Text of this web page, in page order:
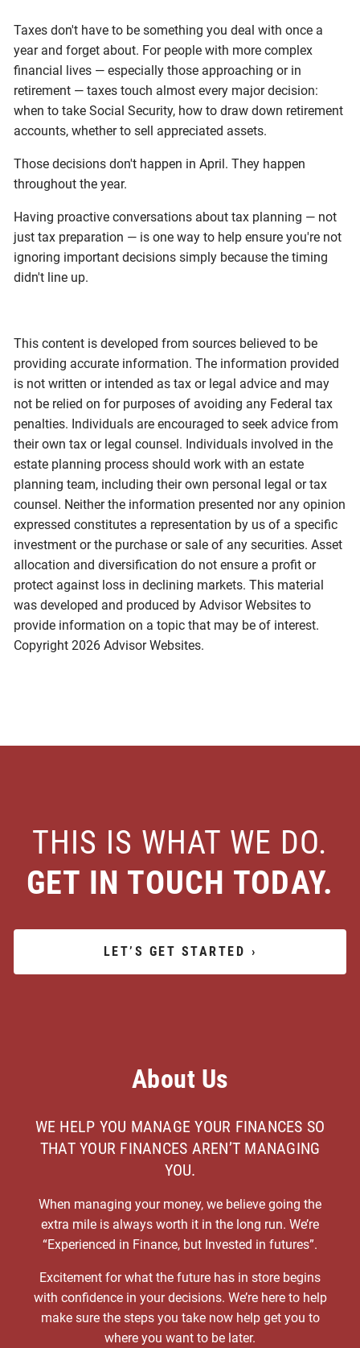
Taxes don't have to be something you deal with once a
year and forget about. For people with more complex
financial lives — especially those approaching or in
retirement — taxes touch almost every major decision:
when to take Social Security, how to draw down retirement
accounts, whether to sell appreciated assets.
Those decisions don't happen in April. They happen
throughout the year.
Having proactive conversations about tax planning — not
just tax preparation — is one way to help ensure you're not
ignoring important decisions simply because the timing
didn't line up.
This content is developed from sources believed to be
providing accurate information. The information provided
is not written or intended as tax or legal advice and may
not be relied on for purposes of avoiding any Federal tax
penalties. Individuals are encouraged to seek advice from
their own tax or legal counsel. Individuals involved in the
estate planning process should work with an estate
planning team, including their own personal legal or tax
counsel. Neither the information presented nor any opinion
expressed constitutes a representation by us of a specific
investment or the purchase or sale of any securities. Asset
allocation and diversification do not ensure a profit or
protect against loss in declining markets. This material
was developed and produced by Advisor Websites to
provide information on a topic that may be of interest.
Copyright 2026 Advisor Websites.
THIS IS WHAT WE DO.
GET IN TOUCH TODAY.
LET’S GET STARTED ›
About Us
WE HELP YOU MANAGE YOUR FINANCES SO
THAT YOUR FINANCES AREN’T MANAGING
YOU.
When managing your money, we believe going the
extra mile is always worth it in the long run. We’re
“Experienced in Finance, but Invested in futures”.
Excitement for what the future has in store begins
with confidence in your decisions. We’re here to help
make sure the steps you take now help get you to
where you want to be later.